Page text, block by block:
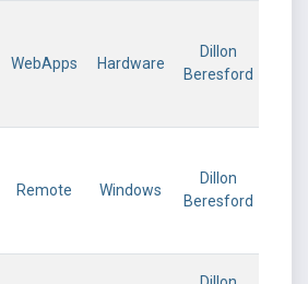
WebApps Hardware
Dillon
Beresford
Remote Windows
Dillon
Beresford